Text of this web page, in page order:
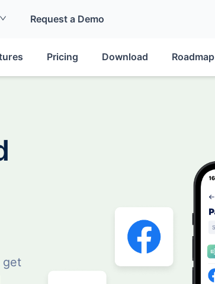
Request a Demo
Pricing Download Roadmap
get